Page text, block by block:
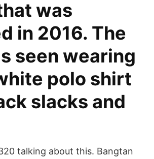
was
in 2016. The
seen wearing
polo shirt
slacks and
talking about this. Bangtan